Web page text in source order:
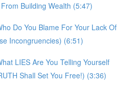
Building Wealth (5:47)
Do You Blame For Your Lack Of
Incongruencies) (6:51)
LIES Are You Telling Yourself
Shall Set You Free!) (3:36)